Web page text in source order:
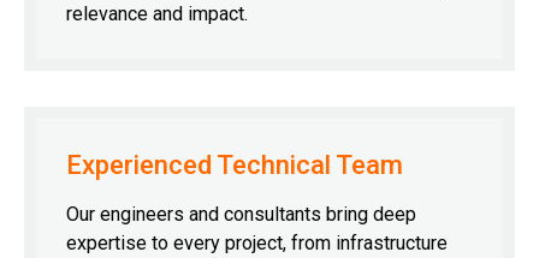
relevance and impact.
Experienced Technical Team
Our engineers and consultants bring deep
expertise to every project, from infrastructure